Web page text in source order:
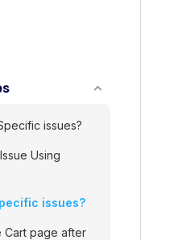
issues?
Using
issues?
Cart page after